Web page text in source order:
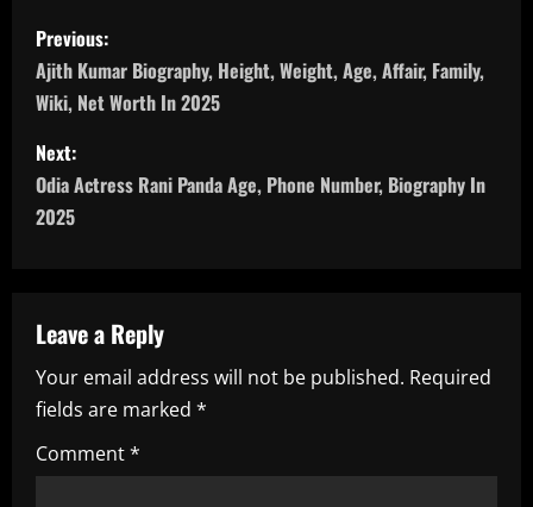
P
o
s
t
n
v
i
g
a
Previous:
Ajith Kumar Biography, Height, Weight, Age, Affair, Family,
Wiki, Net Worth In 2025
Next:
Odia Actress Rani Panda Age, Phone Number, Biography In
2025
Leave a Reply
Your email address will not be published. Required
fields are marked *
Comment*